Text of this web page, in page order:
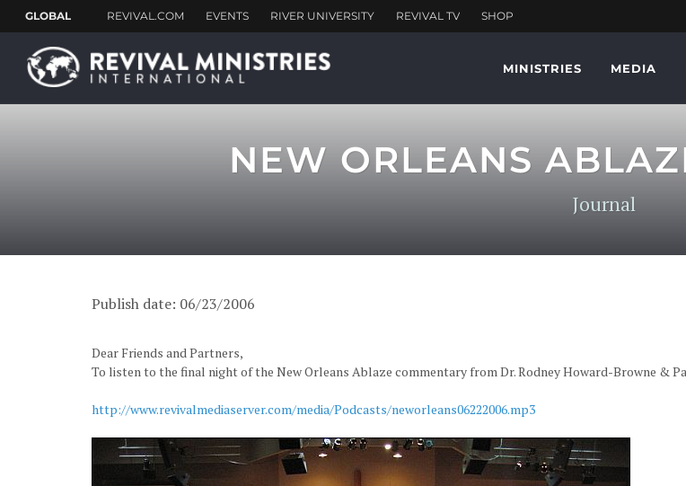
MINISTRIES MEDIA
NEW ORLEANS
Journal
Publish date: 06/23/2006
Dear Friends and Partners,
To listen to the final night of the New Orleans Ablaze commentary from Dr. Rodney Howard-Browne &
http://www.revivalmediaserver.com/media/Podcasts/neworleans06222006.mp3